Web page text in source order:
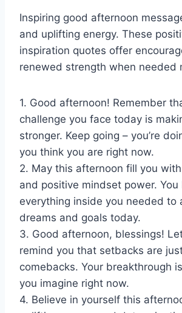
Inspiring good afternoon
and uplifting energy. These
inspiration quotes offer
renewed strength when needed
1. Good afternoon! Remember
challenge you face today is
stronger. Keep going – you’re
you think you are right now.
2. May this afternoon fill you
and positive mindset power. You
everything inside you needed to
dreams and goals today.
3. Good afternoon, blessings!
remind you that setbacks are
comebacks. Your breakthrough
you imagine right now.
4. Believe in yourself this